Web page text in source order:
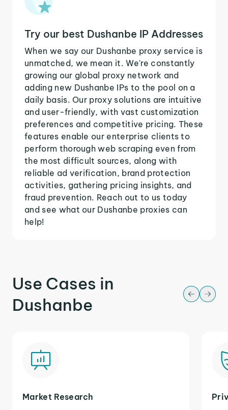
Try our best Dushanbe IP Addresses
When we say our Dushanbe proxy service is
unmatched, we mean it. We're constantly
growing our global proxy network and
adding new Dushanbe IPs to the pool on a
daily basis. Our proxy solutions are intuitive
and user-friendly, with vast customization
preferences and competitive pricing. These
features enable our enterprise clients to
perform thorough web scraping even from
the most difficult sources, along with
reliable ad verification, brand protection
activities, gathering pricing insights, and
fraud prevention. Reach out to us today
and see what our Dushanbe proxies can
help!
Use Cases in
Dushanbe
Market Research